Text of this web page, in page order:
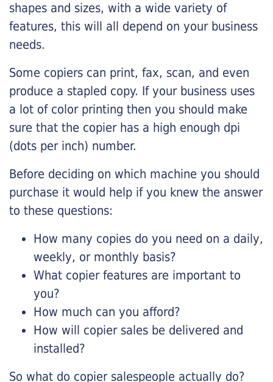
shapes and sizes, with a wide variety of
features, this will all depend on your business
needs.
Some copiers can print, fax, scan, and even
produce a stapled copy. If your business uses
a lot of color printing then you should make
sure that the copier has a high enough dpi
(dots per inch) number.
Before deciding on which machine you should
purchase it would help if you knew the answer
to these questions:
How many copies do you need on a daily,
weekly, or monthly basis?
What copier features are important to
you?
How much can you afford?
How will copier sales be delivered and
installed?
So what do copier salespeople actually do?